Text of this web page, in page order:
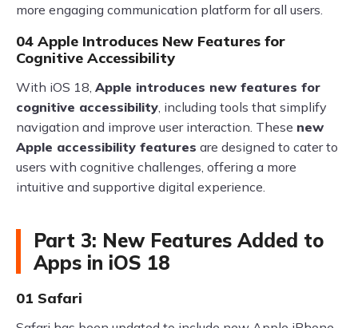
more engaging communication platform for all users.
04 Apple Introduces New Features for
Cognitive Accessibility
With iOS 18, Apple introduces new features for
cognitive accessibility, including tools that simplify
navigation and improve user interaction. These new
Apple accessibility features are designed to cater to
users with cognitive challenges, offering a more
intuitive and supportive digital experience.
Part 3: New Features Added to
Apps in iOS 18
01 Safari